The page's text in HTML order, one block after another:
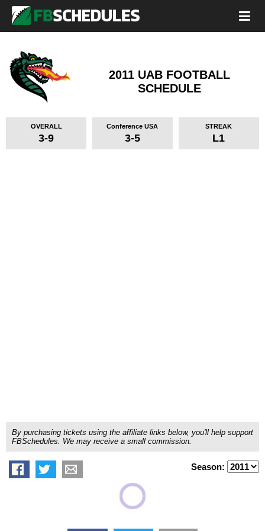
2011 UAB FOOTBALL
SCHEDULE
OVERALL
3-9
Conference USA
3-5
STREAK
L1
By purchasing tickets using the affiliate links below, you'll help support
FBSchedules. We may receive a small commission.
Season: